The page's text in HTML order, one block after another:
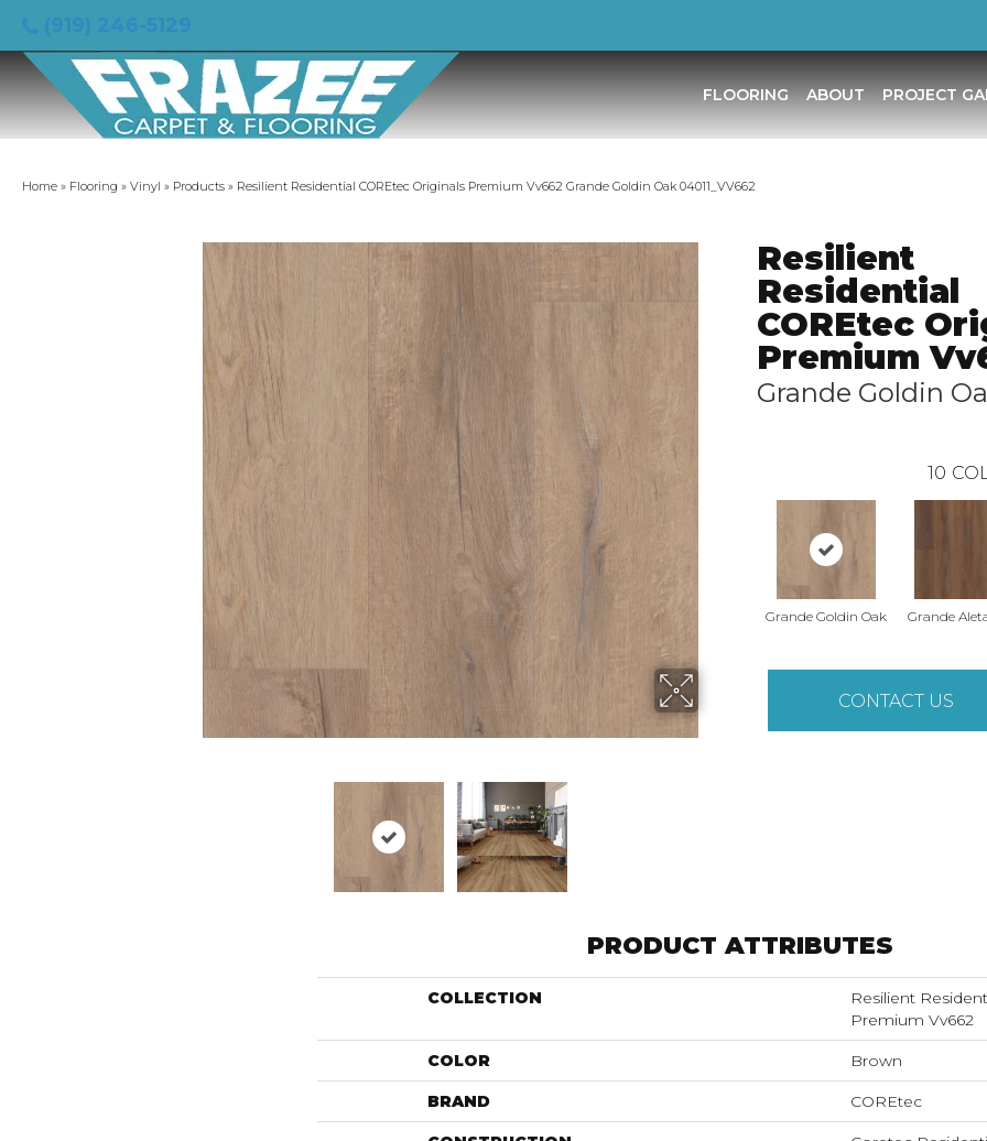
FLOORING ABOUT PROJECT
Home » Flooring » Vinyl » Products » Resilient Residential COREtec Originals Premium Vv662 Grande Goldin Oak 04011_VV662
Resilient
Residential
COREtec
Premium
Grande Goldin
10
Grande Goldin Oak Grande
CONTACT US
PRODUCT ATTRIBUTES
COLLECTION
Resilient
Premium Vv662
COLOR Brown
BRAND COREtec